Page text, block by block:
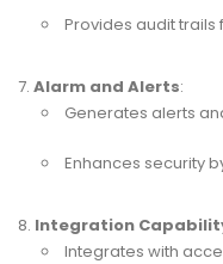
Provides audit
Alarm and Alerts:
Generates alerts
Enhances security
Integration
Integrates with